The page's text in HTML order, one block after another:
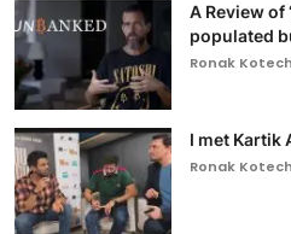
A Review of
populated
Ronak
I met Kartik
Ronak